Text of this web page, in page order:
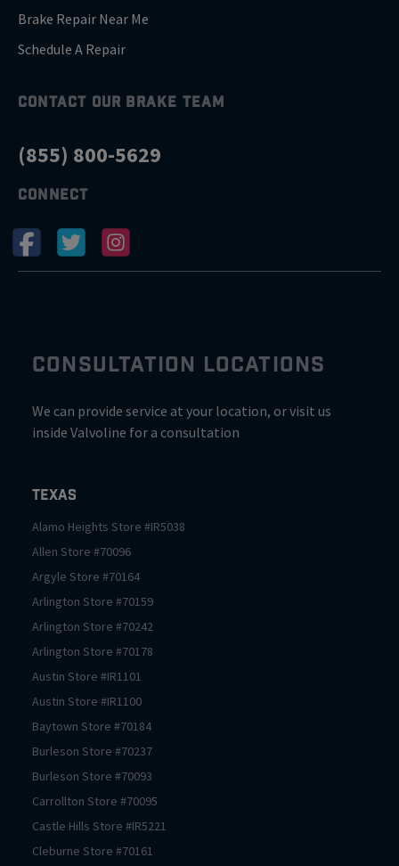
Brake Repair Near Me
Schedule A Repair
CONTACT OUR BRAKE TEAM
(855) 800-5629
CONNECT
CONSULTATION LOCATIONS
We can provide service at your location, or visit us
inside Valvoline for a consultation
Texas
Alamo Heights Store #IR5038
Allen Store #70096
Argyle Store #70164
Arlington Store #70159
Arlington Store #70242
Arlington Store #70178
Austin Store #IR1101
Austin Store #IR1100
Baytown Store #70184
Burleson Store #70237
Burleson Store #70093
Carrollton Store #70095
Castle Hills Store #IR5221
Cleburne Store #70161